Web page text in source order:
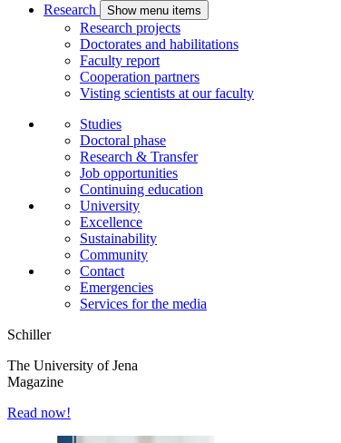
Research
Show menu items
Research projects
Doctorates and habilitations
Faculty report
Cooperation partners
Visting scientists at our faculty
Studies
Doctoral phase
Research & Transfer
Job opportunities
Continuing education
University
Excellence
Sustainability
Community
Contact
Emergencies
Services for the media
Schiller
The University of Jena
Magazine
Read now!